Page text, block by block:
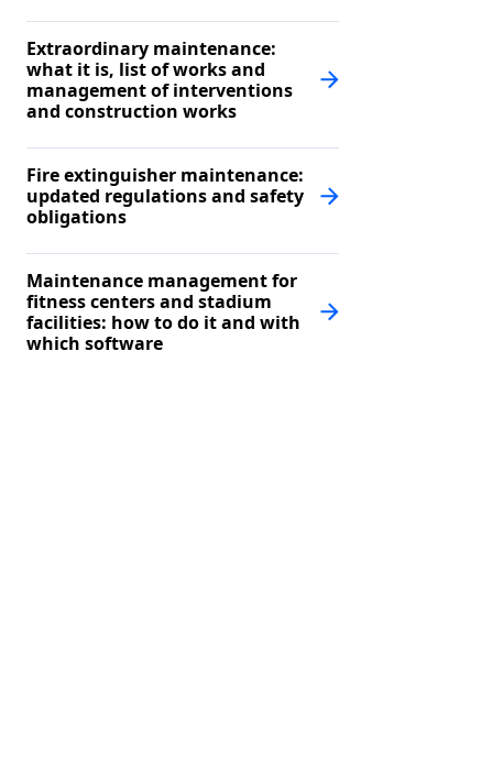
Extraordinary maintenance:
what it is, list of works and
management of interventions
and construction works
Fire extinguisher maintenance:
updated regulations and safety
obligations
Maintenance management for
fitness centers and stadium
facilities: how to do it and with
which software